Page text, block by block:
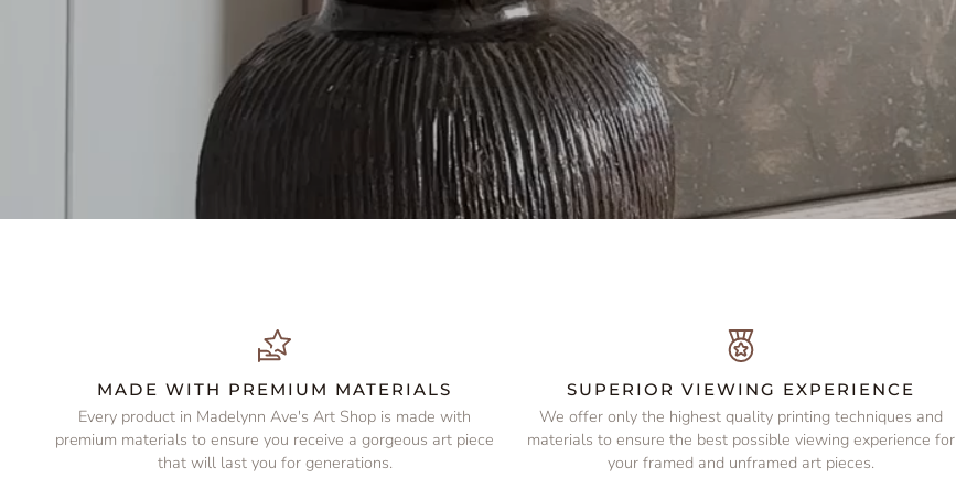
MADE WITH PREMIUM MATERIALS
Every product in Madelynn Ave's Art Shop is made with
premium materials to ensure you receive a gorgeous art piece
that will last you for generations.
SUPERIOR VIEWING EXPERIENCE
We offer only the highest quality printing techniques and
materials to ensure the best possible viewing experience for
your framed and unframed art pieces.